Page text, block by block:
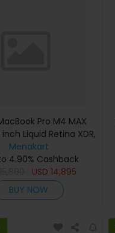
Pro M4 MAX
inch Liquid Retina XDR,
1TB SSD, Silver,
(English Keyboard,
Apple Warranty)
Menakart
4.90% Cashback
USD14,895
BUY NOW